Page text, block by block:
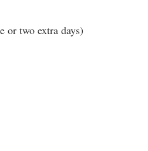
or two extra days)